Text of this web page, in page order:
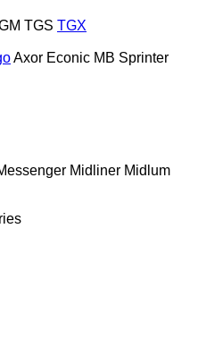
TGS TGX
Axor Econic MB Sprinter
Midliner Midlum